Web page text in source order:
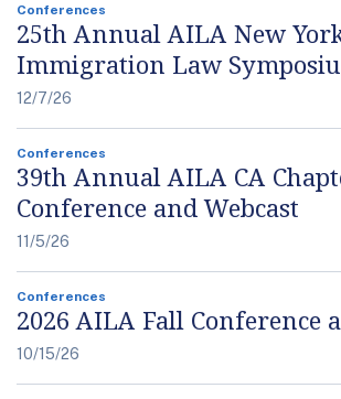
Conferences
25th Annual AILA New
Immigration Law
12/7/26
Conferences
39th Annual AILA CA
Conference and Webcast
11/5/26
Conferences
2026 AILA Fall Conference
10/15/26